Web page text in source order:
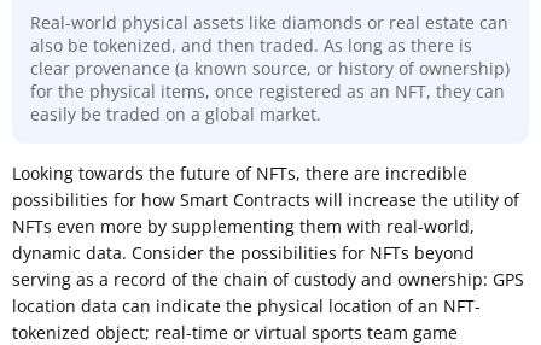
Real-world physical assets like diamonds or real estate can
also be tokenized, and then traded. As long as there is
clear provenance (a known source, or history of ownership)
for the physical items, once registered as an NFT, they can
easily be traded on a global market.
Looking towards the future of NFTs, there are incredible
possibilities for how Smart Contracts will increase the utility of
NFTs even more by supplementing them with real-world,
dynamic data. Consider the possibilities for NFTs beyond
serving as a record of the chain of custody and ownership: GPS
location data can indicate the physical location of an NFT-
tokenized object; real-time or virtual sports team game